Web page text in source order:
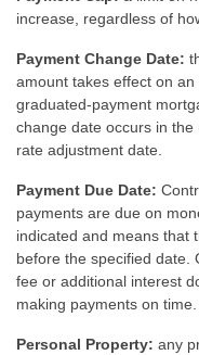
increase, regardless of
Payment Change Date:
amount takes effect on
graduated-payment
change date occurs in
rate adjustment date.
Payment Due Date:
payments are due on
indicated and means that
before the specified date.
fee or additional interest
making payments on time.
Personal Property: any